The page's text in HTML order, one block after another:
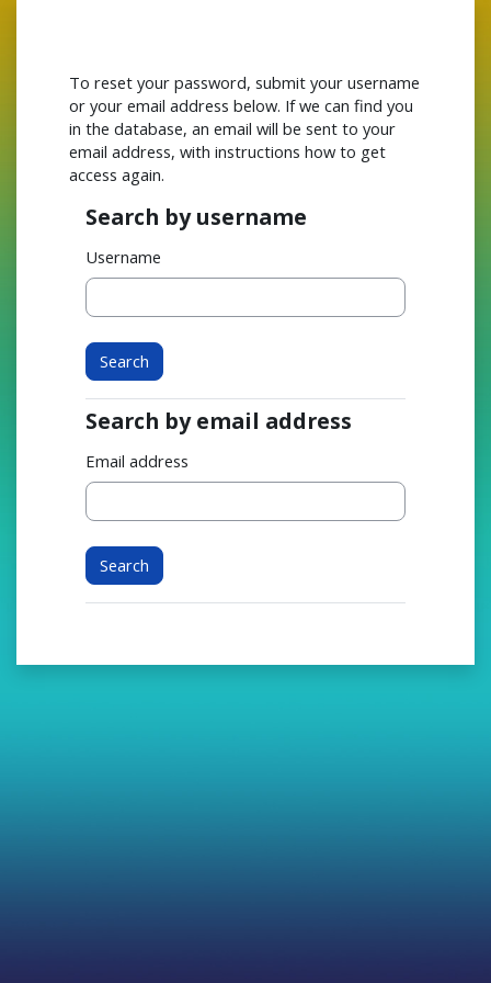
To reset your password, submit your username
or your email address below. If we can find you
in the database, an email will be sent to your
email address, with instructions how to get
access again.
Search by username
Search by username
Username
Search by email address
Search by email address
Email address